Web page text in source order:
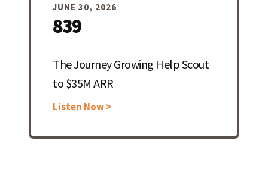
JUNE 30, 2026
839
The Journey Growing Help Scout
to $35M ARR
Listen Now >